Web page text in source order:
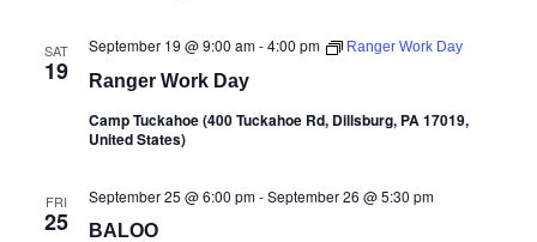
SAT
19 Ranger Work Day
September 19 @ 9:00 am-4:00 pm Ranger Work Day
Camp Tuckahoe (400 Tuckahoe Rd, Dillsburg, PA 17019,
United States)
FRI
25 BALOO
September 25 @ 6:00 pm-September 26 @ 5:30 pm